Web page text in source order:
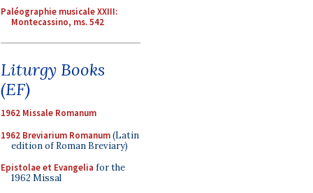
Paléographie musicale XXIII:
Montecassino, ms. 542
Liturgy Books
(EF)
1962 Missale Romanum
1962 Breviarium Romanum(Latin
edition of Roman Breviary)
Epistolae et Evangelia for the
1962 Missal